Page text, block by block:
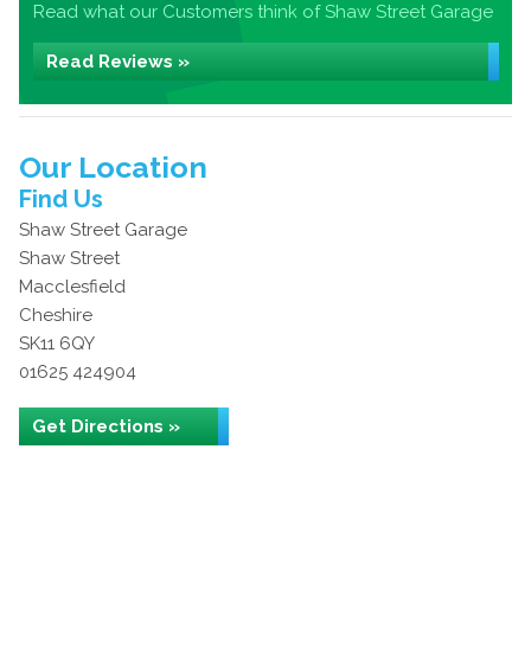
Read what our Customers think of Shaw Street Garage
Read Reviews »
Our Location
Find Us
Shaw Street Garage
Shaw Street
Macclesfield
Cheshire
SK11 6QY
01625 424904
Get Directions »